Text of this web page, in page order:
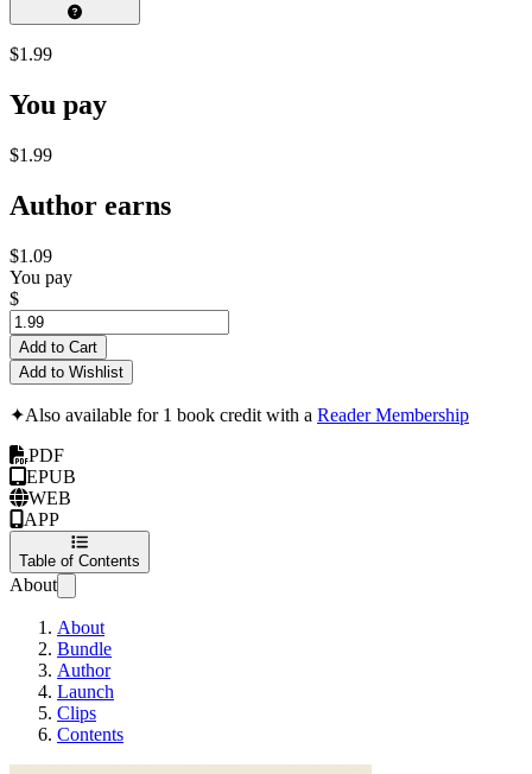
$1.99
You pay
$1.99
Author earns
$1.09
You pay
$
Add to Cart
Add to Wishlist
✦Also available for 1 book credit with a Reader Membership
PDF
EPUB
WEB
APP
Table of Contents
About
About
Bundle
Author
Launch
Clips
Contents